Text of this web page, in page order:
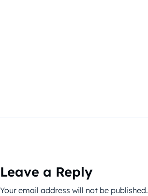
Leave a Reply
Your email address will not be published.